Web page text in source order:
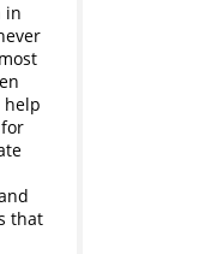
in
help
that